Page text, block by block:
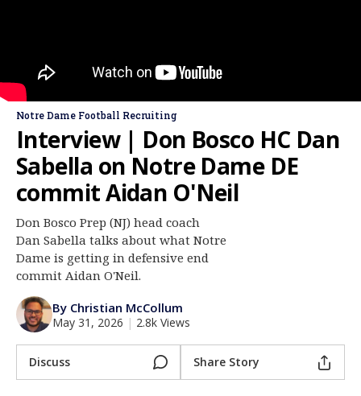
Baseball
More
Log In
Register
Night Mode
AUTO
Notre Dame Football Recruiting
Interview | Don Bosco HC Dan
Sabella on Notre Dame DE
commit Aidan O'Neil
Don Bosco Prep (NJ) head coach
Dan Sabella talks about what Notre
Dame is getting in defensive end
commit Aidan O'Neil.
By Christian McCollum
May 31, 2026 | 2.8k Views
Discuss Share Story